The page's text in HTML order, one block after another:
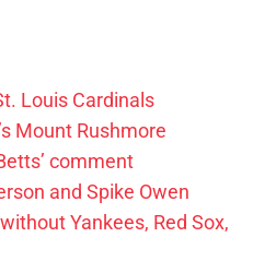
Louis Cardinals
Mount Rushmore
comment
and Spike Owen
Yankees, Red Sox,